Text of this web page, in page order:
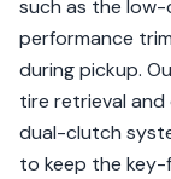
such as the
performance
during pickup.
tire retrieval
dual-clutch
to keep the